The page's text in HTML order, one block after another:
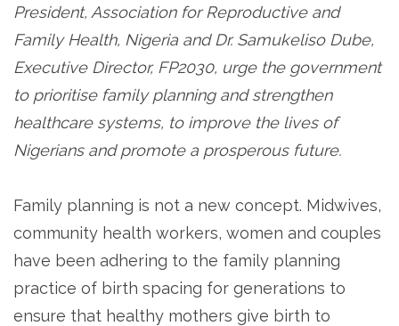
President, Association for Reproductive and
Family Health, Nigeria and Dr. Samukeliso Dube,
Executive Director, FP2030, urge the government
to prioritise family planning and strengthen
healthcare systems, to improve the lives of
Nigerians and promote a prosperous future.
Family planning is not a new concept. Midwives,
community health workers, women and couples
have been adhering to the family planning
practice of birth spacing for generations to
ensure that healthy mothers give birth to